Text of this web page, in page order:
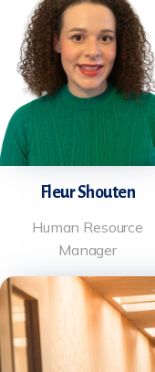
Fleur Shouten
Human Resource
Manager